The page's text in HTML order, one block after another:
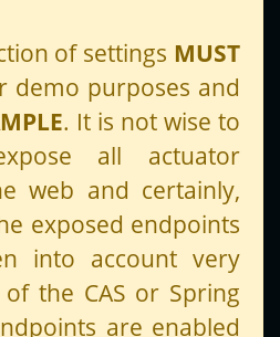
of settings MUST
demo purposes and
. It is not wise to
all actuator
web and certainly,
exposed endpoints
into account very
the CAS or Spring
are enabled